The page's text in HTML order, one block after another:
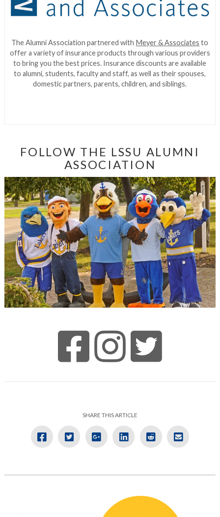
The Alumni Association partnered with Meyer & Associates to
offer a variety of insurance products through various providers
to bring you the best prices. Insurance discounts are available
to alumni, students, faculty and staff, as well as their spouses,
domestic partners, parents, children, and siblings.
FOLLOW THE LSSU ALUMNI
ASSOCIATION
SHARE THIS ARTICLE